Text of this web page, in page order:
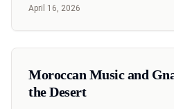
April 16, 2026
Moroccan Music and
the Desert